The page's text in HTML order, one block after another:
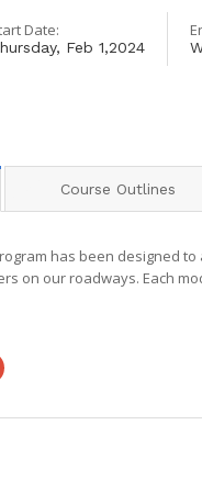
Date:
Feb 1,2024
Course Outlines
has been designed
on our roadways. Each